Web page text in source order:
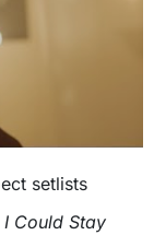
setlists
I Could Stay